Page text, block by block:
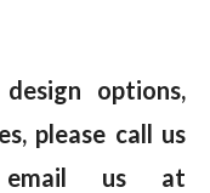
options,
please call us
us at